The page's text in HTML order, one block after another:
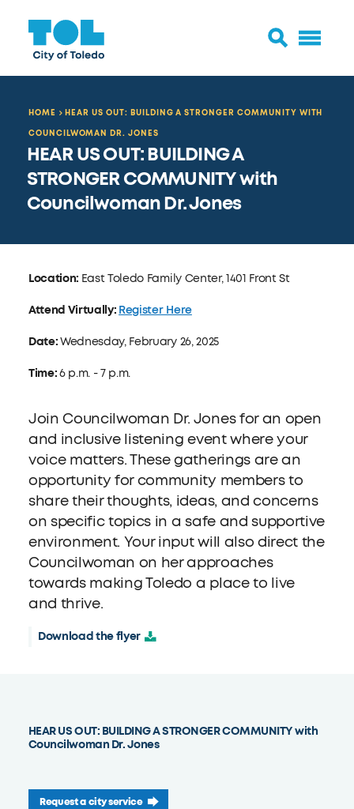
HOME
HEAR US OUT: BUILDING A STRONGER COMMUNITY WITH
COUNCILWOMAN DR. JONES
HEAR US OUT: BUILDING A
STRONGER COMMUNITY with
Councilwoman Dr. Jones
HEAR US OUT: BUILDING A STRONGER COMMUNITY with
Councilwoman Dr. Jones
Request a city service
Location: East Toledo Family Center, 1401 Front St
Attend Virtually: Register Here
Date:Wednesday, February 26, 2025
Time:6 p.m. - 7 p.m.
Join Councilwoman Dr. Jones for an open
and inclusive listening event where your
voice matters. These gatherings are an
opportunity for community members to
share their thoughts, ideas, and concerns
on specific topics in a safe and supportive
environment. Your input will also direct the
Councilwoman on her approaches
towards making Toledo a place to live
and thrive.
Download the flyer